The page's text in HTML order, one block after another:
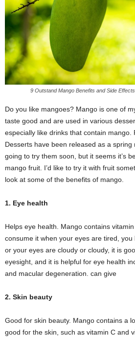
9 Outstand Mango Benefits and Side
Do you like mangoes? Mango is one of
taste good and are used in various
especially like drinks that contain mango.
Desserts have been released as a spring
going to try them soon, but it seems it’s
mango fruit. I’d like to try it with fruit
look at some of the benefits of mango.
1. Eye health
Helps eye health. Mango contains
consume it when your eyes are tired, you
or your eyes are cloudy or cloudy, it is
eyesight, and it is helpful for eye health
and macular degeneration. can give
2. Skin beauty
Good for skin beauty. Mango contains a
good for the skin, such as vitamin C and